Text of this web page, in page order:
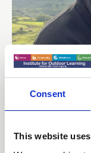
Consent
This website
07 Jul 2026
Why losing
Education